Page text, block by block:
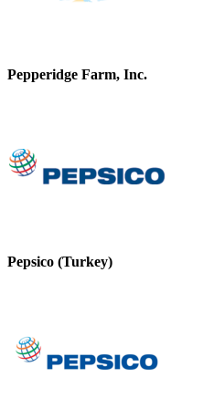
Pepperidge Farm, Inc.
Pepsico (Turkey)